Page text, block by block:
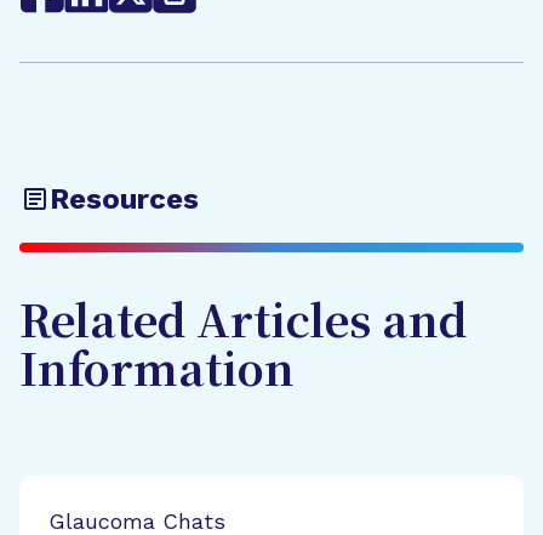
Resources
Related Articles and
Information
Glaucoma Chats